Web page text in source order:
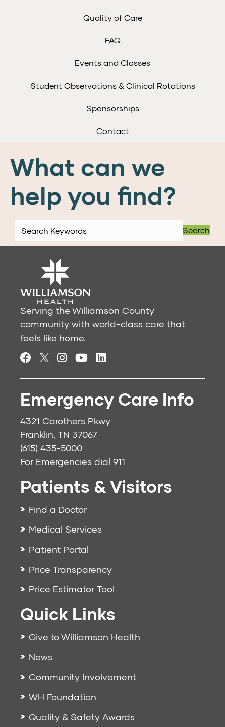
Quality of Care
FAQ
Events and Classes
Student Observations & Clinical Rotations
Sponsorships
Contact
What can we
help you find?
Search
Serving the Williamson County
community with world-class care that
feels like home.
Emergency Care Info
4321 Carothers Pkwy
Franklin, TN 37067
(615) 435-5000
For Emergencies dial 911
Patients & Visitors
Find a Doctor
Medical Services
Patient Portal
Price Transparency
Price Estimator Tool
Quick Links
Give to Williamson Health
News
Community Involvement
WH Foundation
Quality & Safety Awards